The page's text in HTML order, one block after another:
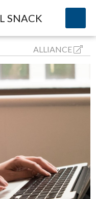
SNACK
ALLIANCE